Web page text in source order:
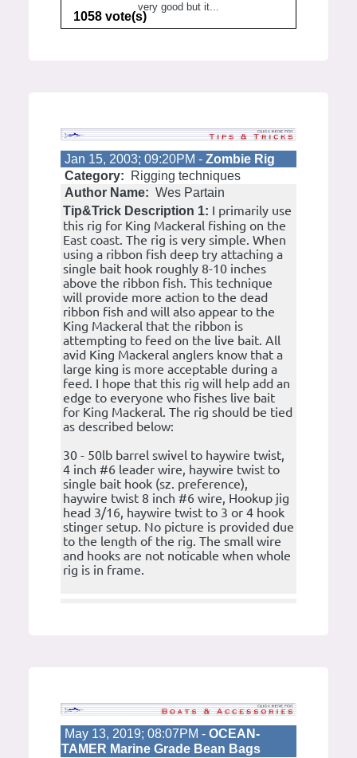
very good but it...
1058 vote(s)
Jan 15, 2003; 09:20PM - Zombie Rig
Category:
Rigging techniques
Author Name: Wes Partain
Tip&Trick Description 1: I primarily use
this rig for King Mackeral fishing on the
East coast. The rig is very simple. When
using a ribbon fish deep try attaching a
single bait hook roughly 8-10 inches
above the ribbon fish. This technique
will provide more action to the dead
ribbon fish and will also appear to the
King Mackeral that the ribbon is
attempting to feed on the live bait. All
avid King Mackeral anglers know that a
large king is more acceptable during a
feed. I hope that this rig will help add an
edge to everyone who fishes live bait
for King Mackeral. The rig should be tied
as described below:
30 - 50lb barrel swivel to haywire twist,
4 inch #6 leader wire, haywire twist to
single bait hook (sz. preference),
haywire twist 8 inch #6 wire, Hookup jig
head 3/16, haywire twist to 3 or 4 hook
stinger setup. No picture is provided due
to the length of the rig. The small wire
and hooks are not noticable when whole
rig is in frame.
May 13, 2019; 08:07PM - OCEAN-
TAMER Marine Grade Bean Bags